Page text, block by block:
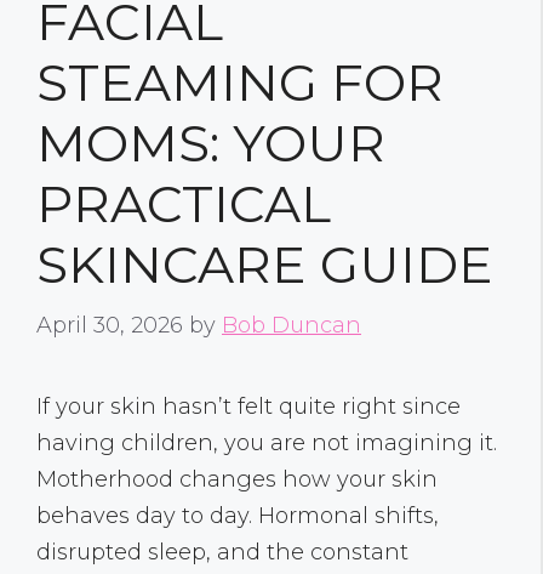
FACIAL
STEAMING FOR
MOMS: YOUR
PRACTICAL
SKINCARE GUIDE
April 30, 2026 by Bob Duncan
If your skin hasn’t felt quite right since
having children, you are not imagining it.
Motherhood changes how your skin
behaves day to day. Hormonal shifts,
disrupted sleep, and the constant